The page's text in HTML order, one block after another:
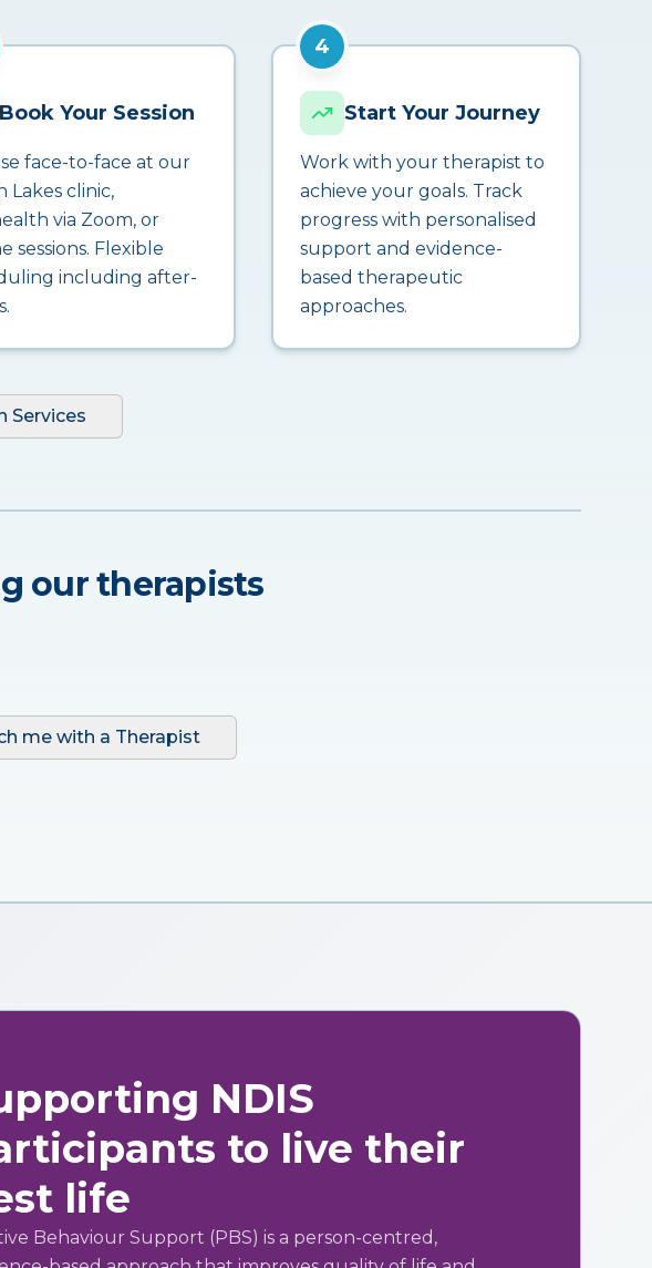
Book Your Session
face-to-face at our
Lakes clinic,
via Zoom, or
sessions. Flexible
including after-
4
Start Your Journey
Work with your therapist to
achieve your goals. Track
progress with personalised
support and evidence-
based therapeutic
approaches.
Services
our therapists
me with a Therapist
NDIS
to live their
life
Behaviour Support (PBS) is a person-centred,